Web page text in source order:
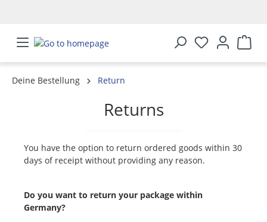
Deine Bestellung Return
Returns
You have the option to return ordered goods within 30
days of receipt without providing any reason.
Do you want to return your package within
Germany?